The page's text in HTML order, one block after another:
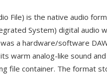
File) is the native audio
System) digital audio
was a hardware/software
warm analog-like sound
file container. The format